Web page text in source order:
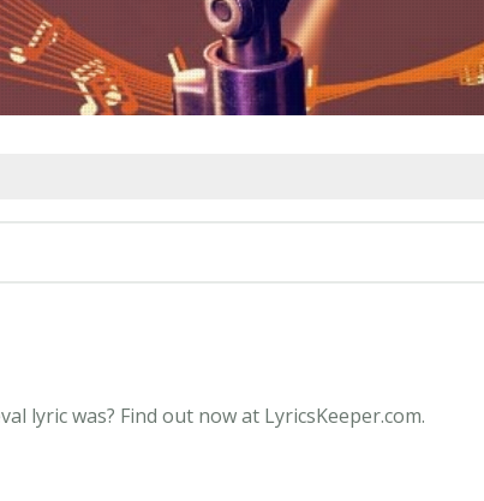
lyric was? Find out now at LyricsKeeper.com.